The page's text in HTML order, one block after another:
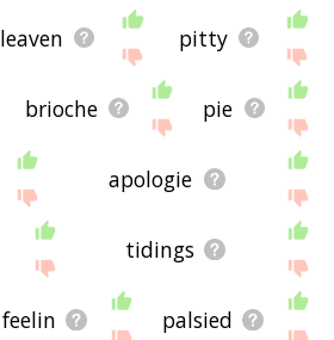
leaven pitty
brioche pie
apologie
tidings
feelin palsied